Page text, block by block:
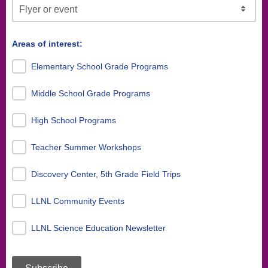
Areas of interest:
Elementary School Grade Programs
Middle School Grade Programs
High School Programs
Teacher Summer Workshops
Discovery Center, 5th Grade Field Trips
LLNL Community Events
LLNL Science Education Newsletter